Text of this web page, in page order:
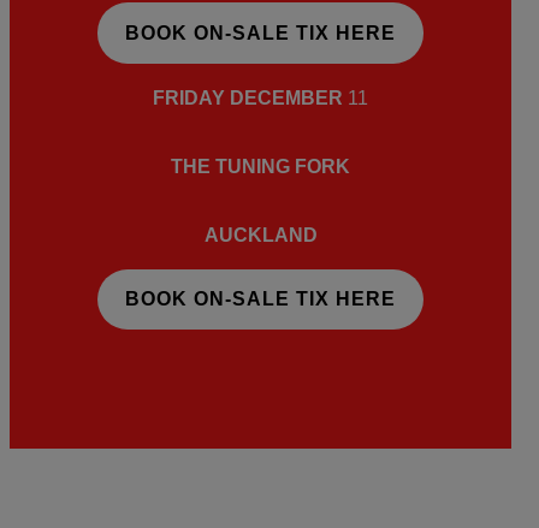
BOOK ON-SALE TIX HERE
FRIDAY DECEMBER 11
THE TUNING FORK
AUCKLAND
BOOK ON-SALE TIX HERE